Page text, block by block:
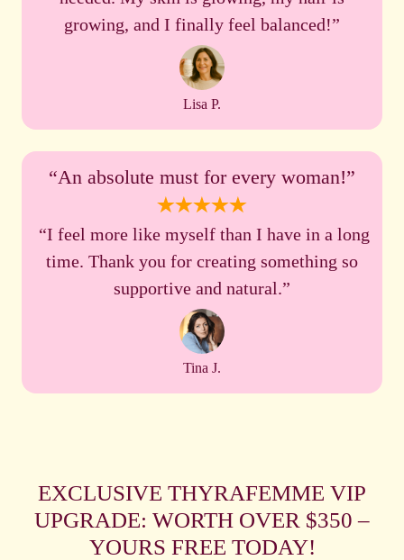
growing, and I finally feel balanced!”
Lisa P.
“An absolute must for every woman!”
“I feel more like myself than I have in a long
time. Thank you for creating something so
supportive and natural.”
Tina J.
EXCLUSIVE THYRAFEMME VIP
UPGRADE: WORTH OVER $350 –
YOURS FREE TODAY!